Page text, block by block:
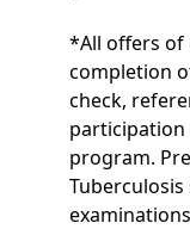
*All offers of
completion
check,
participation
program.